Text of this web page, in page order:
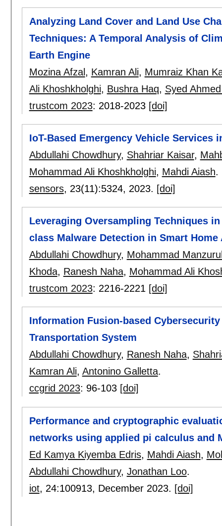
Analyzing Land Cover and Land Use
Techniques: A Temporal Analysis of
Earth Engine
Mozina Afzal , Kamran Ali, Mumraiz Khan
Ali Khoshkholghi, Bushra Haq, Syed
trustcom 2023: 2018-2023 [doi]
IoT-Based Emergency Vehicle
Abdullahi Chowdhury, Shahriar Kaisar,
Mohammad Ali Khoshkholghi, Mahdi Aiash.
sensors, 23(11):5324, 2023. [doi]
Leveraging Oversampling Techniques
class Malware Detection in Smart
Abdullahi Chowdhury, Mohammad
Khoda, Ranesh Naha, Mohammad Ali
trustcom 2023: 2216-2221 [doi]
Information Fusion-based
Transportation System
Abdullahi Chowdhury, Ranesh Naha,
Kamran Ali, Antonino Galletta.
ccgrid 2023: 96-103 [doi]
Performance and cryptographic
networks using applied pi calculus and
Ed Kamya Kiyemba Edris, Mahdi Aiash,
Abdullahi Chowdhury, Jonathan Loo.
iot, 24:100913, December 2023. [doi]